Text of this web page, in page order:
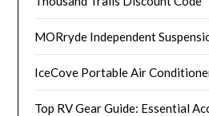
MORryde Independent
IceCove Portable Air
Top RV Gear Guide: Essential